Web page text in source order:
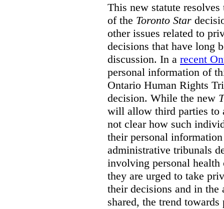
This new statute
of the Toronto Star
other issues related to
decisions that have long
discussion. In a recent
personal information of
Ontario Human Rights
decision. While the new
will allow third parties to
not clear how such
their personal
administrative tribunals
involving personal
they are urged to take
their decisions and in
shared, the trend